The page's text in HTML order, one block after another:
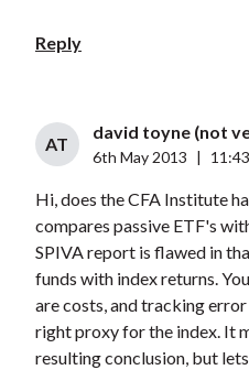
Reply
AT
david toyne (not
6th May 2013
Hi, does the CFA Institute
compares passive ETF's
SPIVA report is flawed in
funds with index returns.
are costs, and tracking
right proxy for the index. It
resulting conclusion, but